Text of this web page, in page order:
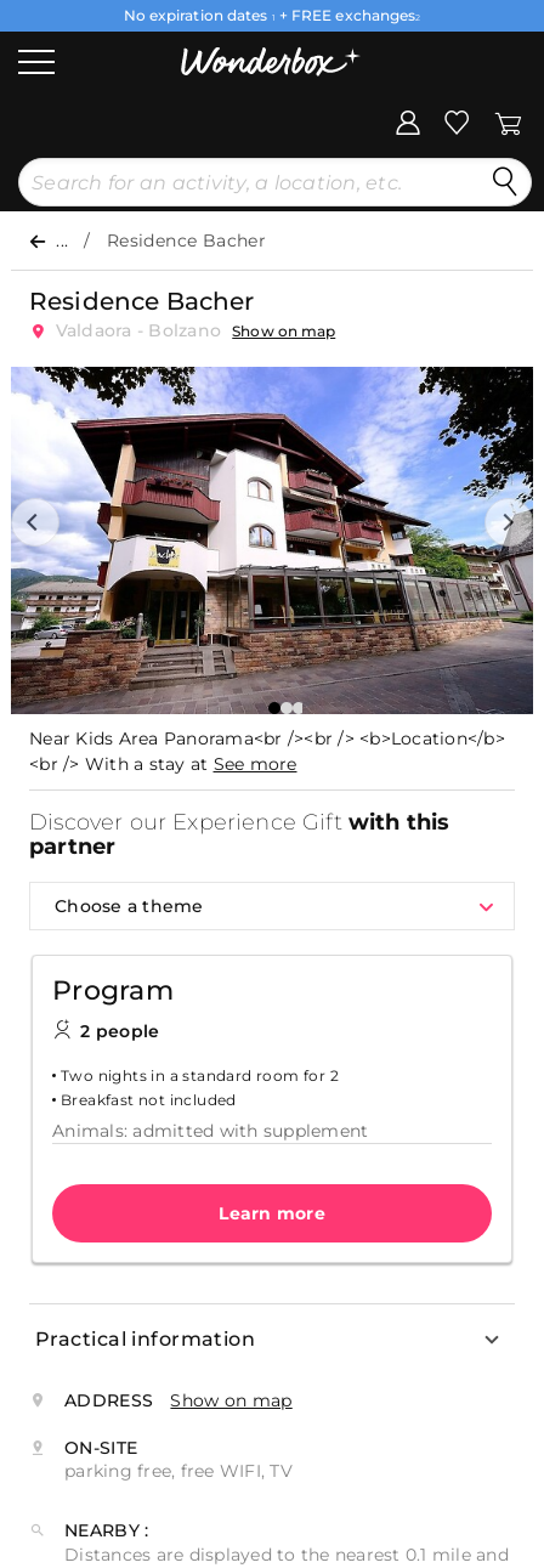
No expiration dates 1 + FREE exchanges2
... Residence Bacher
Residence Bacher
Valdaora - Bolzano Show on map
Near Kids Area Panorama<br /><br /> <b>Location</b>
<br /> With a stay at See more
Discover our Experience Gift with this
partner
Choose a theme
Program
2 people
Two nights in a standard room for 2
Breakfast not included
Animals: admitted with supplement
Learn more
Practical information
ADDRESS Show on map
ON-SITE
parking free, free WIFI, TV
NEARBY :
Distances are displayed to the nearest 0.1 mile and